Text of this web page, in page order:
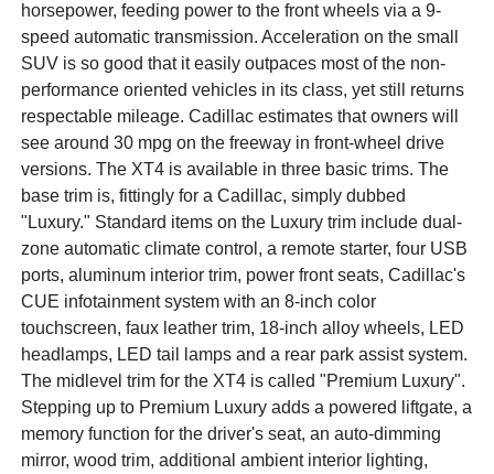
horsepower, feeding power to the front wheels via a 9-
speed automatic transmission. Acceleration on the small
SUV is so good that it easily outpaces most of the non-
performance oriented vehicles in its class, yet still returns
respectable mileage. Cadillac estimates that owners will
see around 30 mpg on the freeway in front-wheel drive
versions. The XT4 is available in three basic trims. The
base trim is, fittingly for a Cadillac, simply dubbed
"Luxury." Standard items on the Luxury trim include dual-
zone automatic climate control, a remote starter, four USB
ports, aluminum interior trim, power front seats, Cadillac's
CUE infotainment system with an 8-inch color
touchscreen, faux leather trim, 18-inch alloy wheels, LED
headlamps, LED tail lamps and a rear park assist system.
The midlevel trim for the XT4 is called "Premium Luxury".
Stepping up to Premium Luxury adds a powered liftgate, a
memory function for the driver's seat, an auto-dimming
mirror, wood trim, additional ambient interior lighting,